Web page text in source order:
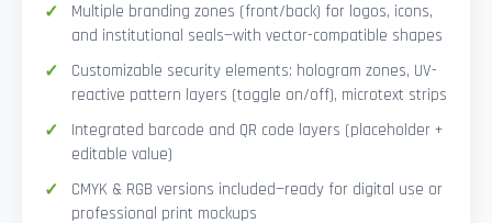
Multiple branding zones (front/back) for logos, icons,
and institutional seals—with vector-compatible shapes
Customizable security elements: hologram zones, UV-
reactive pattern layers (toggle on/off), microtext strips
Integrated barcode and QR code layers (placeholder +
editable value)
CMYK & RGB versions included—ready for digital use or
professional print mockups